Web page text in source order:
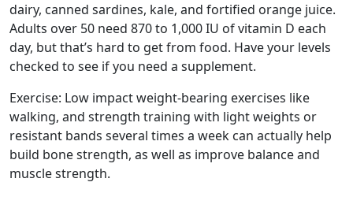
dairy, canned sardines, kale, and fortified orange juice.
Adults over 50 need 870 to 1,000 IU of vitamin D each
day, but that’s hard to get from food. Have your levels
checked to see if you need a supplement.
Exercise: Low impact weight-bearing exercises like
walking, and strength training with light weights or
resistant bands several times a week can actually help
build bone strength, as well as improve balance and
muscle strength.